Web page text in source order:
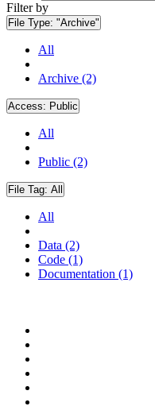
Filter by
File Type: "Archive"
All
Archive (2)
Access: Public
All
Public (2)
File Tag: All
All
Data (2)
Code (1)
Documentation (1)